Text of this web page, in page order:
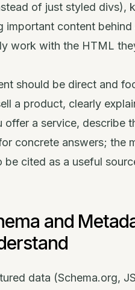
of just styled divs),
important content
work with the HTML
should be direct and
a product, clearly
offer a service, describe
concrete answers; the
be cited as a useful
and
data (Schema.org,